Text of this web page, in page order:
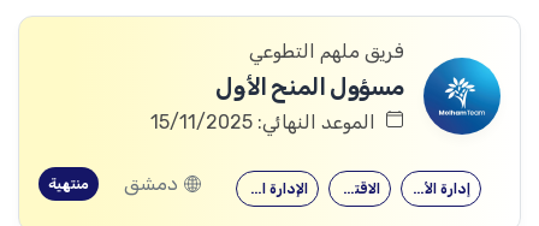
فريق ملهم التطوعي
مسؤول المنح الأول
الموعد النهائي: 15/11/2025
الإدارة العامة الاقتصاد إدارة الأعمال دمشق منتهية